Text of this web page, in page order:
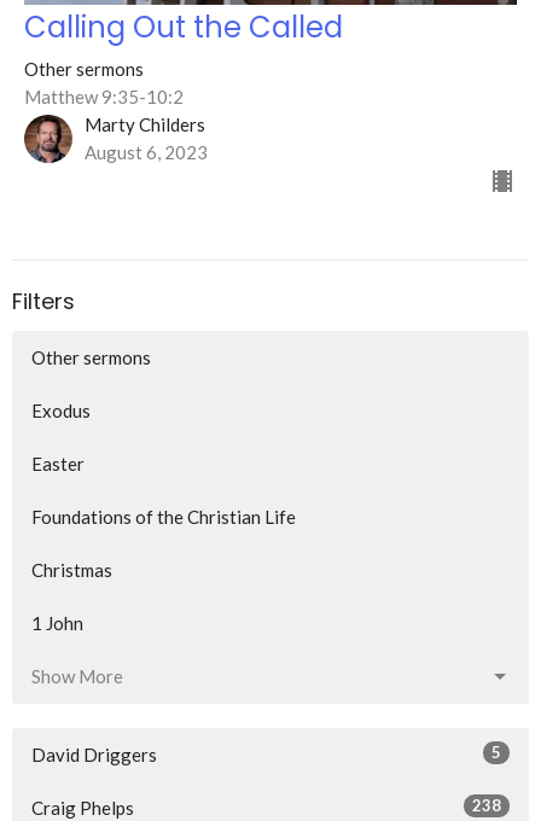
Calling Out the Called
Other sermons
Matthew 9:35-10:2
Marty Childers
August 6, 2023
Filters
Other sermons
Exodus
Easter
Foundations of the Christian Life
Christmas
1 John
Show More
David Driggers 5
Craig Phelps 238